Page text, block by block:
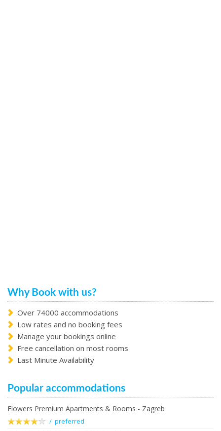
Why Book with us?
Over 74000 accommodations
Low rates and no booking fees
Manage your bookings online
Free cancellation on most rooms
Last Minute Availability
Popular accommodations
Flowers Premium Apartments & Rooms - Zagreb
/ preferred